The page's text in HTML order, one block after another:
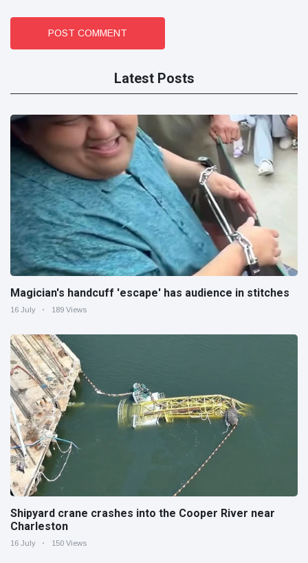
POST COMMENT
Latest Posts
Magician's handcuff 'escape' has audience in stitches
16 July 189 Views
Shipyard crane crashes into the Cooper River near
Charleston
16 July 150 Views